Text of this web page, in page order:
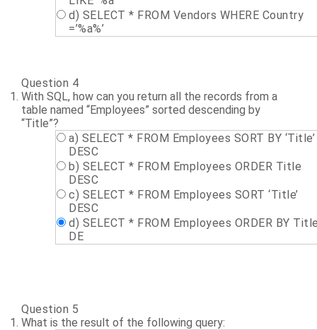
d) SELECT * FROM Vendors WHERE Country
=’%a%’
Question 4
With SQL, how can you return all the records from a
table named “Employees” sorted descending by
“Title”?
a) SELECT * FROM Employees SORT BY ‘Title’
DESC
b) SELECT * FROM Employees ORDER Title
DESC
c) SELECT * FROM Employees SORT ‘Title’
DESC
d) SELECT * FROM Employees ORDER BY
DE
Question 5
What is the result of the following query: